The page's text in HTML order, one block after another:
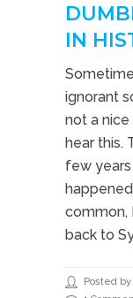
IN
ignorant
not a
hear this.
few
common,
back to
Posted